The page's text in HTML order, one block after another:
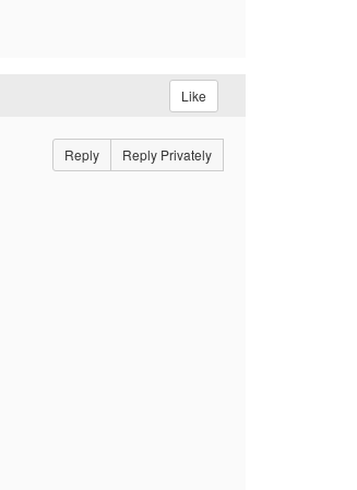
Like
Reply Reply Privately